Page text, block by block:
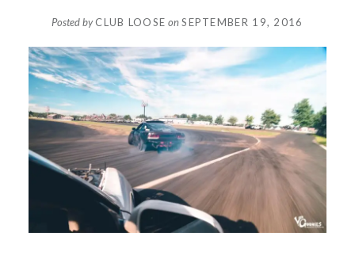
Posted byCLUB LOOSE on SEPTEMBER 19, 2016